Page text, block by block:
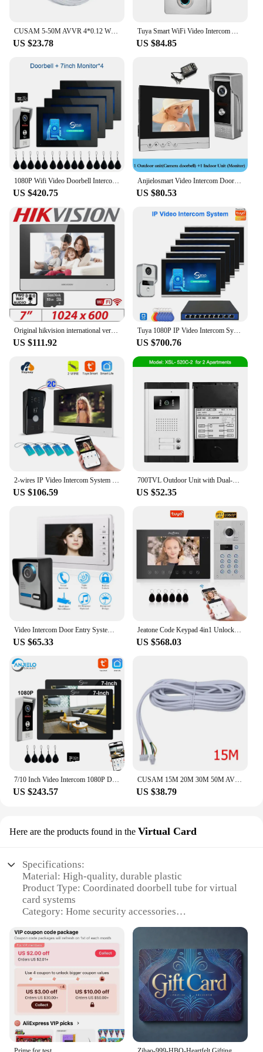
CUSAM 5-50M AVVR 4*0.12 Wire 4 Core Copper Line for Video Door Phone Doorbell Wired Intercom Cable
US $23.78
Tuya Smart WiFi Video Intercom Access Control System Fingerprint Keypad For Villa Apartment Outdoor Metal Case No Need Monitor
US $84.85
1080P Wifi Video Doorbell Intercom Tuya Smart Home Doorphone RFID Access Control System for Villa Apartment 4Rooms
US $420.75
Anjielosmart Video Intercom Doorbell Night Vision With Camera 7 Inch Monitors Interfone Timbre For Apartment Security Protection
US $80.53
Original hikvision international version Multi-Language DS-KH6320-WTE1 Indoor Monitor POE, app Hik-connect,WiFi,Video intercom
US $111.92
Tuya 1080P IP Video Intercom System Set 10-Inch Touch Monitor POE Connect Doorbell for Villa Flat RFID Access Control
US $700.76
2-wires IP Video Intercom System Door phone Tuya Smart Remote WiFi intelligent doorbell motion detection ID card unlocking
US $106.59
700TVL Outdoor Unit with Dual-way intercom and LED light for Apartments More Safer-2/3/4/6 Buttons
US $52.35
Video Intercom Door Entry System Kit Video Doorbell Phone Rainproof IR Night Vision Camera for Home Villa Building Apartment
US $65.33
Jeatone Code Keypad 4in1 Unlock Wifi Doorbell Video Intercom System For Home Villa Doorphone Tuya Smart 1080P Touch Monitor Kit
US $568.03
7/10 Inch Video Intercom 1080P Doorbell for Apartment 2-Monitors Kit in Private House Wifi Security Home System Swipe Unlock
US $243.57
CUSAM 15M 20M 30M 50M AVVR 4*0.12 4 Wire Copper Line for Video Intercom Color Video Door Phone Doorbell Wired Intercom Cable
US $38.79
Here are the products found in the Virtual Card
Specifications:
Material: High-quality, durable plastic
Product Type: Coordinated doorbell tube for virtual
card systems
Category: Home security accessories
Usage and Purpose: Enhances the functionality of
virtual card systems
Performance and Property: Robust, reliable
performance
Parts and Accessories: Includes a complete set for
easy installation
|Для Координатного Домофона Трубка|